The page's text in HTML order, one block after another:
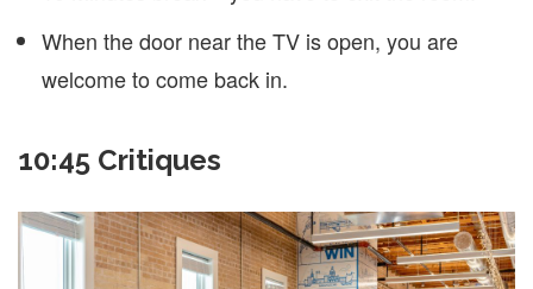
When the door near the TV is open, you are
welcome to come back in.
10:45 Critiques